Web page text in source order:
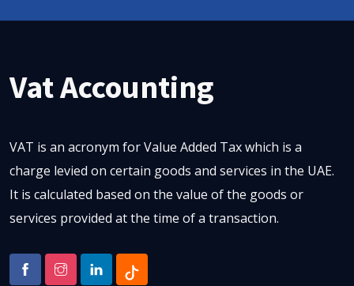
Vat Accounting
VAT is an acronym for Value Added Tax which is a
charge levied on certain goods and services in the UAE.
It is calculated based on the value of the goods or
services provided at the time of a transaction.